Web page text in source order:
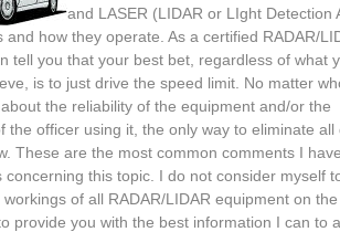
and LASER (LIDAR or LIght Detection
and how they operate. As a certified RADAR/
tell you that your best bet, regardless of what
is to just drive the speed limit. No matter
the reliability of the equipment and/or the
the officer using it, the only way to eliminate all
These are the most common comments I
concerning this topic. I do not consider myself
of all RADAR/LIDAR equipment on
provide you with the best information I can to